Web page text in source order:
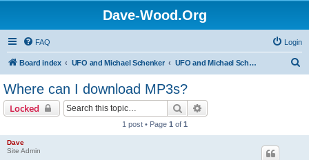
Dave-Wood.Org
FAQ Login
Board index UFO and Michael Schenker UFO and Michael Schenker FAQ
Where can I download MP3s?
Locked Search
1 post • Page 1 of 1
Dave
Site Admin